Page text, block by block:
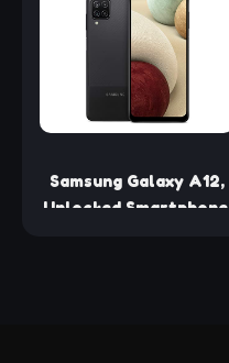
Samsung Galaxy A12,
Unlocked Smartphone,